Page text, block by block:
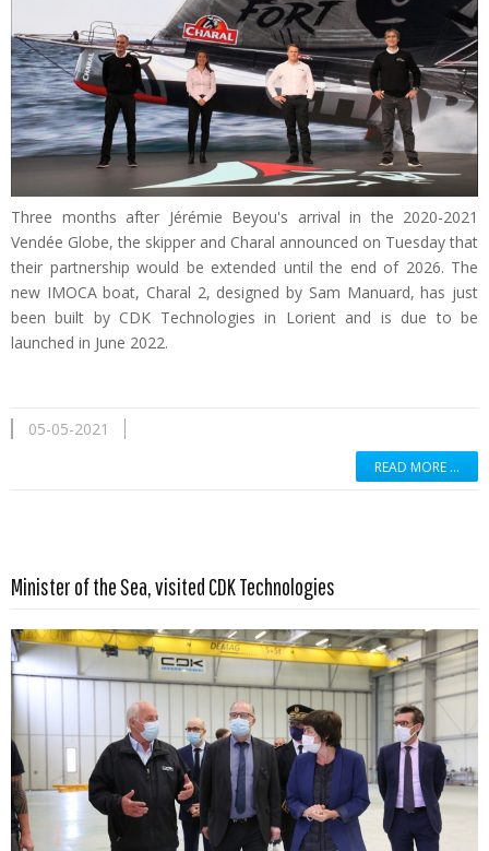
Three months after Jérémie Beyou's arrival in the 2020-2021
Vendée Globe, the skipper and Charal announced on Tuesday that
their partnership would be extended until the end of 2026. The
new IMOCA boat, Charal 2, designed by Sam Manuard, has just
been built by CDK Technologies in Lorient and is due to be
launched in June 2022.
05-05-2021
READ MORE …
Minister of the Sea, visited CDK Technologies